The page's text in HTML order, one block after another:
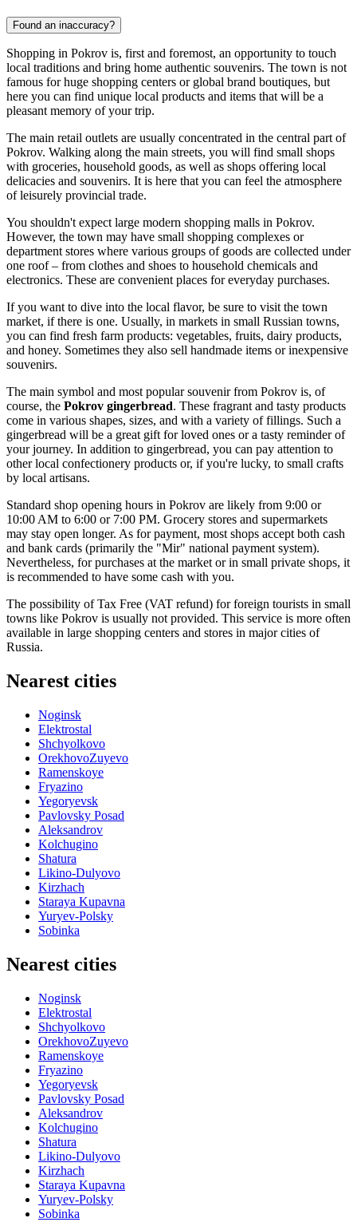
Found an inaccuracy?
Shopping in Pokrov is, first and foremost, an opportunity to touch
local traditions and bring home authentic souvenirs. The town is not
famous for huge shopping centers or global brand boutiques, but
here you can find unique local products and items that will be a
pleasant memory of your trip.
The main retail outlets are usually concentrated in the central part of
Pokrov. Walking along the main streets, you will find small shops
with groceries, household goods, as well as shops offering local
delicacies and souvenirs. It is here that you can feel the atmosphere
of leisurely provincial trade.
You shouldn't expect large modern shopping malls in Pokrov.
However, the town may have small shopping complexes or
department stores where various groups of goods are collected under
one roof – from clothes and shoes to household chemicals and
electronics. These are convenient places for everyday purchases.
If you want to dive into the local flavor, be sure to visit the town
market, if there is one. Usually, in markets in small Russian towns,
you can find fresh farm products: vegetables, fruits, dairy products,
and honey. Sometimes they also sell handmade items or inexpensive
souvenirs.
The main symbol and most popular souvenir from Pokrov is, of
course, the Pokrov gingerbread. These fragrant and tasty products
come in various shapes, sizes, and with a variety of fillings. Such a
gingerbread will be a great gift for loved ones or a tasty reminder of
your journey. In addition to gingerbread, you can pay attention to
other local confectionery products or, if you're lucky, to small crafts
by local artisans.
Standard shop opening hours in Pokrov are likely from 9:00 or
10:00 AM to 6:00 or 7:00 PM. Grocery stores and supermarkets
may stay open longer. As for payment, most shops accept both cash
and bank cards (primarily the "Mir" national payment system).
Nevertheless, for purchases at the market or in small private shops, it
is recommended to have some cash with you.
The possibility of Tax Free (VAT refund) for foreign tourists in small
towns like Pokrov is usually not provided. This service is more often
available in large shopping centers and stores in major cities of
Russia.
Nearest cities
Noginsk
Elektrostal
Shchyolkovo
OrekhovoZuyevo
Ramenskoye
Fryazino
Yegoryevsk
Pavlovsky Posad
Aleksandrov
Kolchugino
Shatura
Likino-Dulyovo
Kirzhach
Staraya Kupavna
Yuryev-Polsky
Sobinka
Nearest cities
Noginsk
Elektrostal
Shchyolkovo
OrekhovoZuyevo
Ramenskoye
Fryazino
Yegoryevsk
Pavlovsky Posad
Aleksandrov
Kolchugino
Shatura
Likino-Dulyovo
Kirzhach
Staraya Kupavna
Yuryev-Polsky
Sobinka